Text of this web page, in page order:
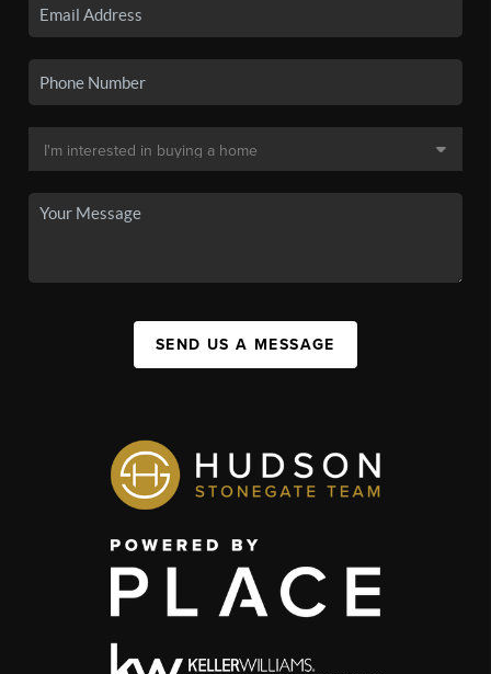
SEND US A MESSAGE